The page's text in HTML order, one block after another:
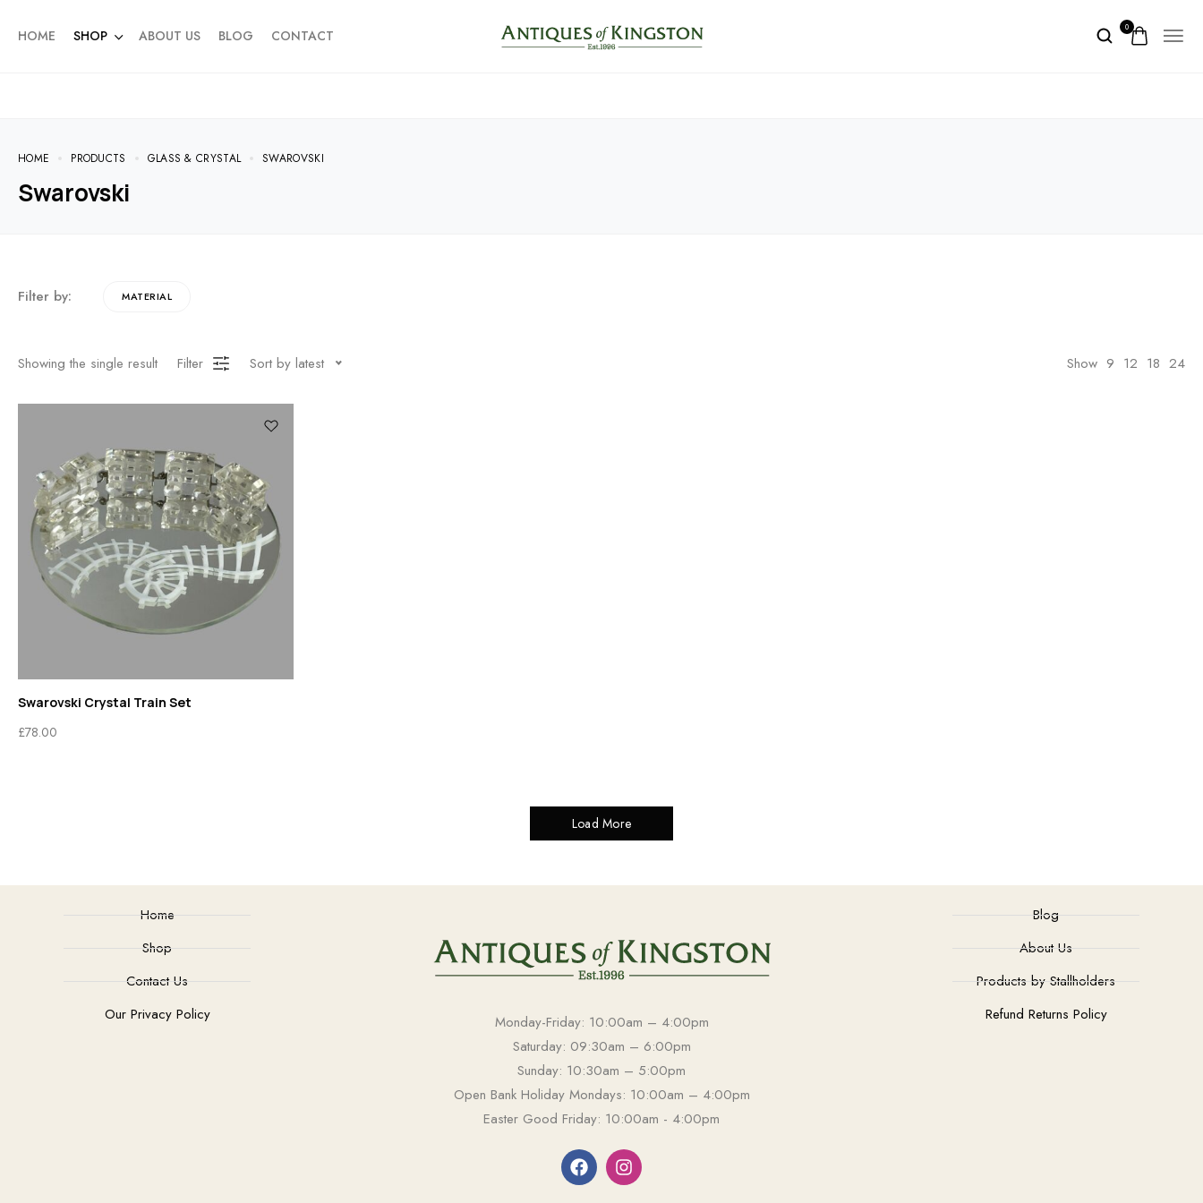
HOME SHOP ABOUT US BLOG CONTACT 0
HOME PRODUCTS GLASS & CRYSTAL SWAROVSKI
Swarovski
Filter by: MATERIAL
Showing the single result Filter Sort by latest Show 9 12 18 24
Swarovski Crystal Train Set
£78.00
Load More
Home
Shop
Contact Us
Our Privacy Policy
Monday-Friday: 10:00am – 4:00pm
Saturday: 09:30am – 6:00pm
Sunday: 10:30am – 5:00pm
Open Bank Holiday Mondays: 10:00am – 4:00pm
Easter Good Friday: 10:00am - 4:00pm
Blog
About Us
Products by Stallholders
Refund Returns Policy